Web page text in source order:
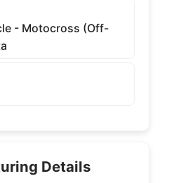
- Motocross (Off-
Details